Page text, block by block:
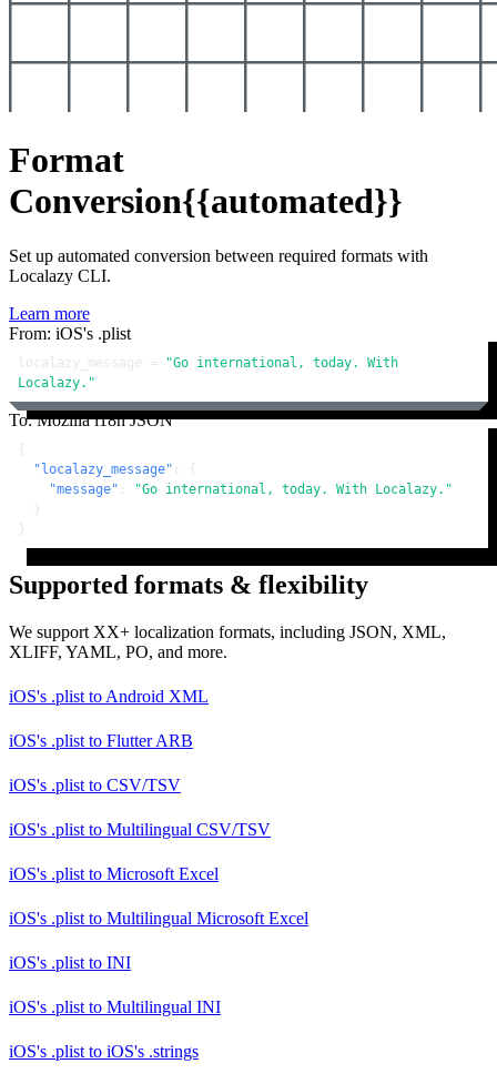
Format
Conversion{{automated}}
Set up automated conversion between required formats with
Localazy CLI.
Learn more
From: iOS's .plist
localazy_message =
"Go international, today. With
Localazy."
To: Mozilla i18n JSON
{
"localazy_message" :
{
"message" :
"Go international, today. With Localazy."
}
}
Supported formats & flexibility
We support XX+ localization formats, including JSON, XML,
XLIFF, YAML, PO, and more.
iOS's .plist to Android XML
iOS's .plist to Flutter ARB
iOS's .plist to CSV/TSV
iOS's .plist to Multilingual CSV/TSV
iOS's .plist to Microsoft Excel
iOS's .plist to Multilingual Microsoft Excel
iOS's .plist to INI
iOS's .plist to Multilingual INI
iOS's .plist to iOS's .strings